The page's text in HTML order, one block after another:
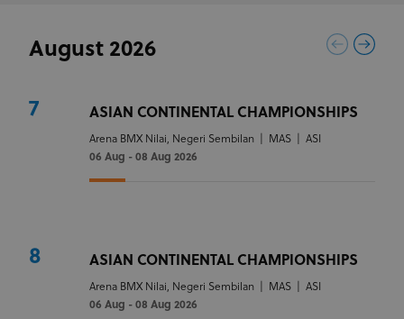
August 2026
7 ASIAN CONTINENTAL CHAMPIONSHIPS
Arena BMX Nilai, Negeri Sembilan MAS |ASI
06 Aug - 08 Aug 2026
8 ASIAN CONTINENTAL CHAMPIONSHIPS
Arena BMX Nilai, Negeri Sembilan MAS |ASI
06 Aug - 08 Aug 2026